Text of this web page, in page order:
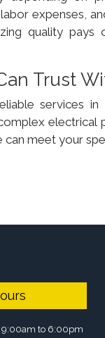
expenses,
quality
Trust
services
can meet your
9:00am to 6:00pm